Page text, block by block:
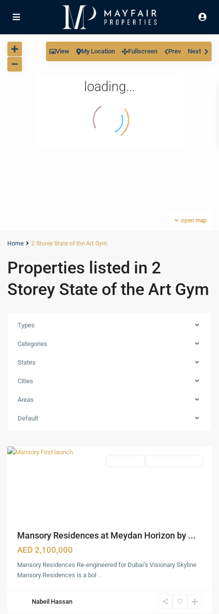
loading...
open map
View My Location Fullscreen Prev Next
Home 2 Storey State of the Art Gym
Properties listed in 2
Storey State of the Art Gym
Types
Categories
States
Cities
Areas
Default
Mansory Residences at Meydan Horizon by ...
AED 2,100,000
Mansory Residences Re-engineered for Dubai’s Visionary Skyline
Mansory Residences is a bol ...
Nabeil Hassan
Meydan,